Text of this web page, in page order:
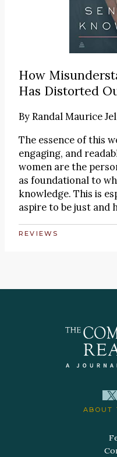
How
Has Distorted
ByRandal Maurice
The essence of this
engaging, and
women are the
as foundational to
knowledge. This is
aspire to be just and
REVIEWS
ABOUT